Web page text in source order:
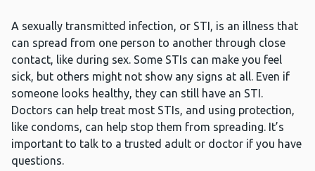
A sexually transmitted infection, or STI, is an illness that
can spread from one person to another through close
contact, like during sex. Some STIs can make you feel
sick, but others might not show any signs at all. Even if
someone looks healthy, they can still have an STI.
Doctors can help treat most STIs, and using protection,
like condoms, can help stop them from spreading. It’s
important to talk to a trusted adult or doctor if you have
questions.